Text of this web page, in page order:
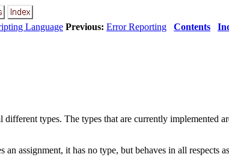
Language Previous: Error Reporting Contents
different types. The types that are currently implemented
an assignment, it has no type, but behaves in all respects